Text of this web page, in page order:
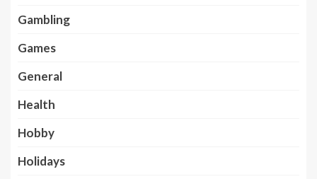
Gambling
Games
General
Health
Hobby
Holidays